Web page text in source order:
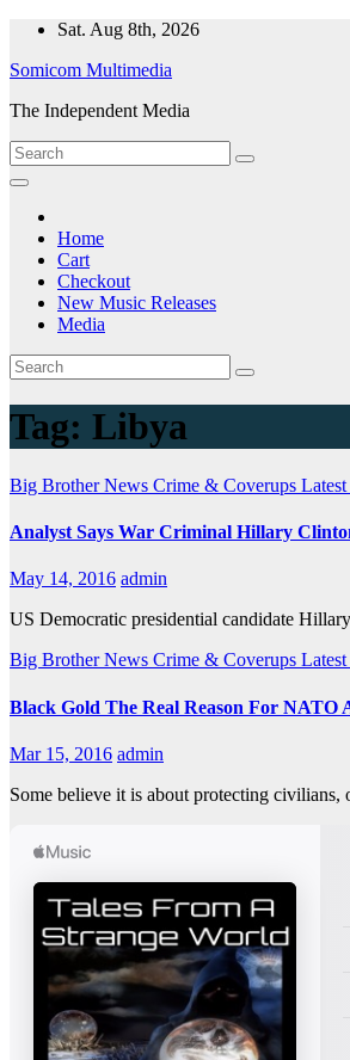
Skip
content
Sat. Aug 8th, 2026
Somicom Multimedia
The Independent Media
Home
Cart
Checkout
New Music Releases
Media
Tag: Libya
Big Brother News Crime & Coverups
Analyst Says War Criminal Hillary
May 14, 2016 admin
US Democratic presidential candidate
Big Brother News Crime & Coverups
Black Gold The Real Reason For NATO
Mar 15, 2016 admin
Some believe it is about protecting